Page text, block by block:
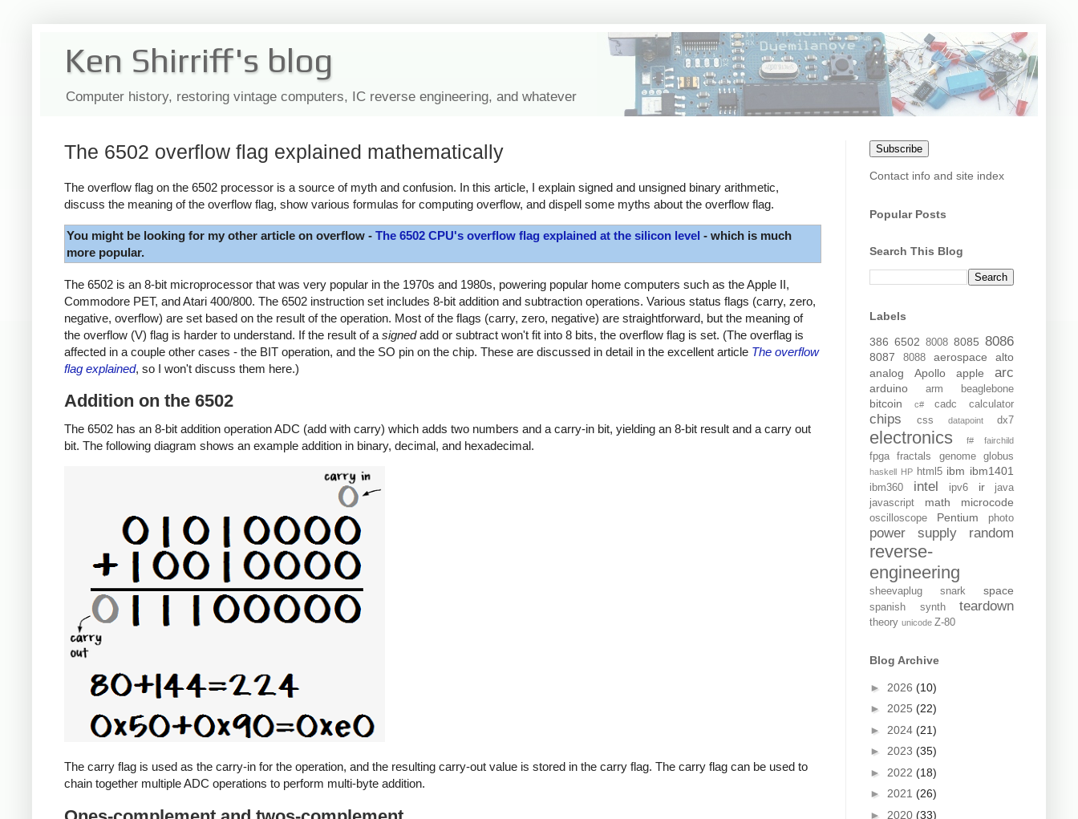
Ken Shirriff's blog
Computer history, restoring vintage computers, IC reverse engineering, and whatever
The 6502 overflow flag explained mathematically
The overflow flag on the 6502 processor is a source of myth and confusion. In this article, I explain signed and unsigned binary arithmetic,
discuss the meaning of the overflow flag, show various formulas for computing overflow, and dispell some myths about the overflow flag.
You might be looking for my other article on overflow - The 6502 CPU's overflow flag explained at the silicon level - which is much
more popular.
The 6502 is an 8-bit microprocessor that was very popular in the 1970s and 1980s, powering popular home computers such as the Apple II,
Commodore PET, and Atari 400/800. The 6502 instruction set includes 8-bit addition and subtraction operations. Various status flags (carry, zero,
negative, overflow) are set based on the result of the operation. Most of the flags (carry, zero, negative) are straightforward, but the meaning of
the overflow (V) flag is harder to understand. If the result of a signedadd or subtract won't fit into 8 bits, the overflow flag is set. (The overflag is
affected in a couple other cases - the BIT operation, and the SO pin on the chip. These are discussed in detail in the excellent article The overflow
flag explained, so I won't discuss them here.)
Addition on the 6502
The 6502 has an 8-bit addition operation ADC (add with carry) which adds two numbers and a carry-in bit, yielding an 8-bit result and a carry out
bit. The following diagram shows an example addition in binary, decimal, and hexadecimal.
The carry flag is used as the carry-in for the operation, and the resulting carry-out value is stored in the carry flag. The carry flag can be used to
chain together multiple ADC operations to perform multi-byte addition.
Subscribe
Contact info and site index
Popular Posts
Search This Blog
Labels
386 6502 8008 8085 8086
8087 8088 aerospace
alto
analog
Apollo apple arc
arduino arm beaglebone
bitcoin c# cadc calculator
chips css datapoint dx7
electronics f# fairchild
fpga fractals genome globus
haskell HP html5 ibm ibm1401
ibm360 intel ipv6 ir
java
javascript
math microcode
oscilloscope Pentium photo
power supply random
reverse-
engineering
sheevaplug snark space
spanish synth teardown
theory unicode Z-80
Blog Archive
► 2026 (10)
► 2025 (22)
► 2024 (21)
► 2023 (35)
► 2022 (18)
► 2021 (26)
► 2020 (33)